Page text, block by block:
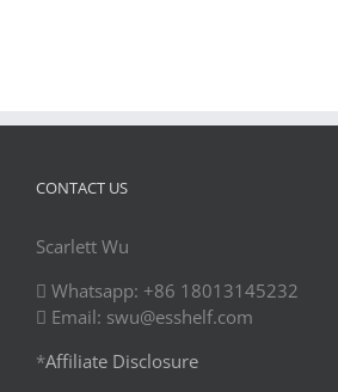
CONTACT US
Scarlett Wu
Whatsapp: +86 18013145232
Email: swu@esshelf.com
*Affiliate Disclosure